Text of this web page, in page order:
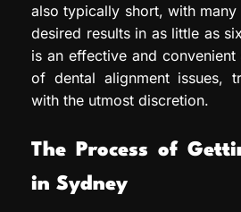
also typically short, with many
desired results in as little as
is an effective and
of dental alignment issues,
with the utmost discretion.
The Process of
in Sydney